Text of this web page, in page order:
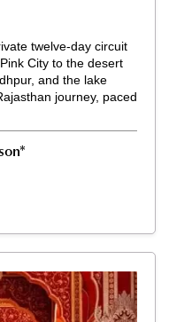
twelve-day circuit
City to the desert
and the lake
journey, paced